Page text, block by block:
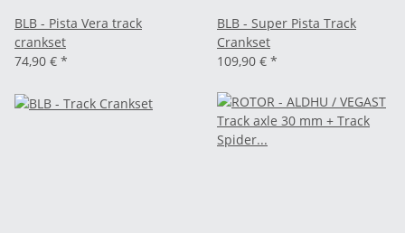
BLB - Pista Vera track
crankset
74,90 € *
BLB - Super Pista Track
Crankset
109,90 € *